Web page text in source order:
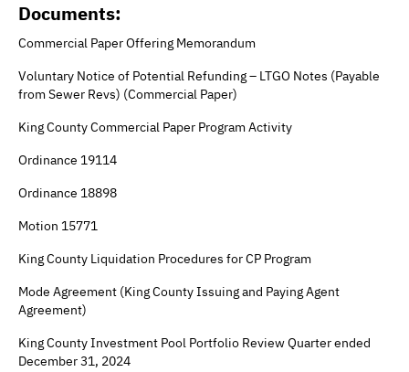
Documents:
Commercial Paper Offering Memorandum
Voluntary Notice of Potential Refunding – LTGO Notes (Payable
from Sewer Revs) (Commercial Paper)
King County Commercial Paper Program Activity
Ordinance 19114
Ordinance 18898
Motion 15771
King County Liquidation Procedures for CP Program
Mode Agreement (King County Issuing and Paying Agent
Agreement)
King County Investment Pool Portfolio Review Quarter ended
December 31, 2024